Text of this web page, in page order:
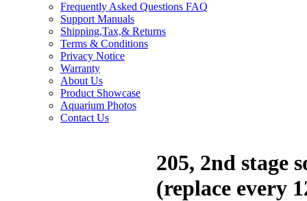
Frequently Asked Questions FAQ
Support Manuals
Shipping,Tax,& Returns
Terms & Conditions
Privacy Notice
Warranty
About Us
Product Showcase
Aquarium Photos
Contact Us
205, 2nd stage
(replace every